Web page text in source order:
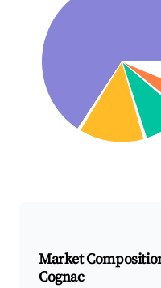
Market
Cognac